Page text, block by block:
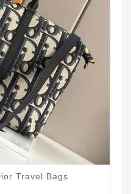
Travel Bags